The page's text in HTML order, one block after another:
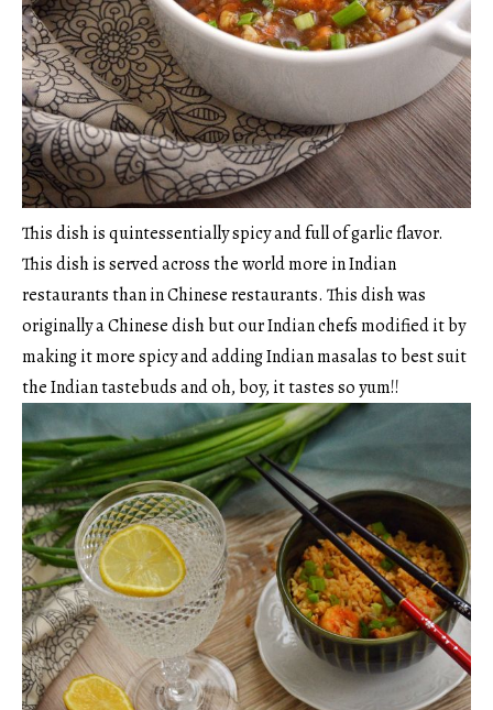
This dish is quintessentially spicy and full of garlic flavor.
This dish is served across the world more in Indian
restaurants than in Chinese restaurants. This dish was
originally a Chinese dish but our Indian chefs modified it by
making it more spicy and adding Indian masalas to best suit
the Indian tastebuds and oh, boy, it tastes so yum!!